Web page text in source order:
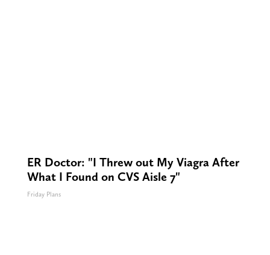
ER Doctor: "I Threw out My Viagra After
What I Found on CVS Aisle 7"
Friday Plans